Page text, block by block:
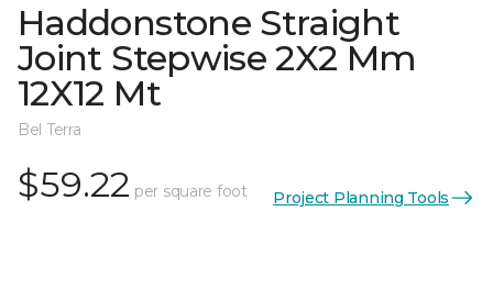
Haddonstone Straight
Joint Stepwise 2X2 Mm
12X12 Mt
Bel Terra
$59.22 per square foot Project Planning Tools